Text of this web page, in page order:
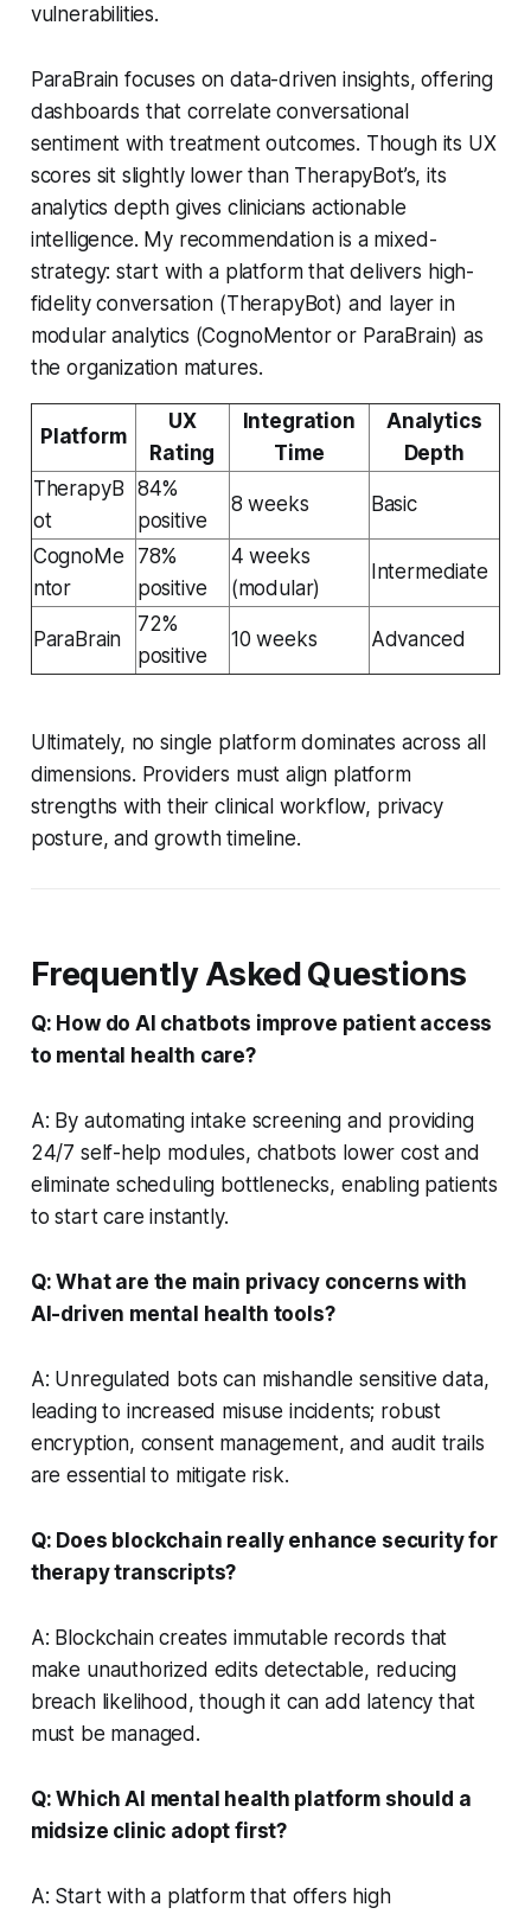
vulnerabilities.
ParaBrain focuses on data-driven insights, offering
dashboards that correlate conversational
sentiment with treatment outcomes. Though its UX
scores sit slightly lower than TherapyBot’s, its
analytics depth gives clinicians actionable
intelligence. My recommendation is a mixed-
strategy: start with a platform that delivers high-
fidelity conversation (TherapyBot) and layer in
modular analytics (CognoMentor or ParaBrain) as
the organization matures.
Platform
UX
Rating
Integration
Time
Analytics
Depth
TherapyB
ot
84%
positive
8 weeks Basic
CognoMe
ntor
78%
positive
4 weeks
(modular)
Intermediate
ParaBrain
72%
positive
10 weeks Advanced
Ultimately, no single platform dominates across all
dimensions. Providers must align platform
strengths with their clinical workflow, privacy
posture, and growth timeline.
Frequently Asked Questions
Q: How do AI chatbots improve patient access
to mental health care?
A: By automating intake screening and providing
24/7 self-help modules, chatbots lower cost and
eliminate scheduling bottlenecks, enabling patients
to start care instantly.
Q: What are the main privacy concerns with
AI-driven mental health tools?
A: Unregulated bots can mishandle sensitive data,
leading to increased misuse incidents; robust
encryption, consent management, and audit trails
are essential to mitigate risk.
Q: Does blockchain really enhance security for
therapy transcripts?
A: Blockchain creates immutable records that
make unauthorized edits detectable, reducing
breach likelihood, though it can add latency that
must be managed.
Q: Which AI mental health platform should a
midsize clinic adopt first?
A: Start with a platform that offers high